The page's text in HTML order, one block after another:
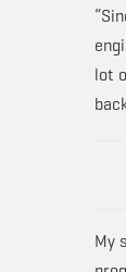
lot
My